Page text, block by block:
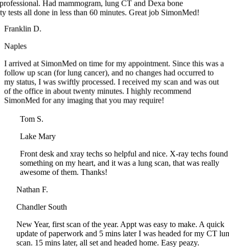
Franklin D.
Naples
I arrived at SimonMed on time for my appointment. Since this was
my status, I was swiftly processed. I received my scan and was out
of the office in about twenty minutes. I highly recommend
SimonMed for any imaging that you may require!
Tom S.
Lake Mary
Front desk and xray techs so helpful and nice. X-ray techs found
something on my heart, and it was a lung scan, that was really
awesome of them. Thanks!
Nathan F.
Chandler South
New Year, first scan of the year. Appt was easy to make. A quick
scan. 15 mins later, all set and headed home. Easy peazy.